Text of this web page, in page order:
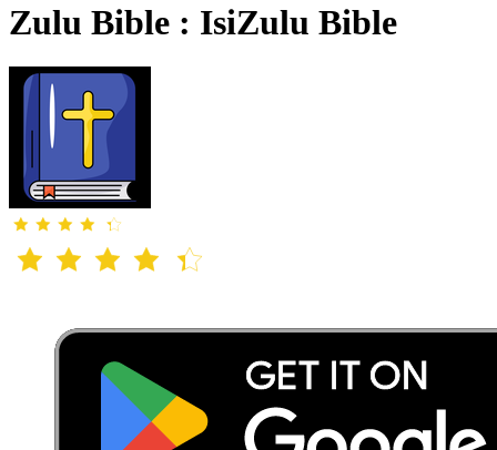
Zulu Bible : IsiZulu Bible